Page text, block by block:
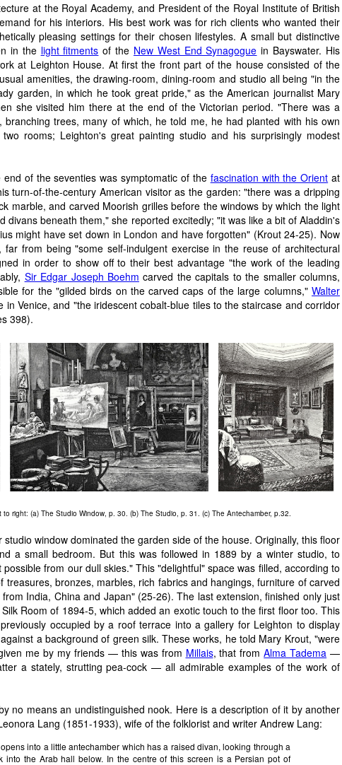
at the Royal Academy, and President of the Royal Institute of British
for his interiors. His best work was for rich clients who wanted their
pleasing settings for their chosen lifestyles. A small but distinctive
in the light fitments of the New West End Synagogue in Bayswater. His
at Leighton House. At first the front part of the house consisted of the
amenities, the drawing-room, dining-room and studio all being "in the
garden, in which he took great pride," as the American journalist Mary
she visited him there at the end of the Victorian period. "There was a
trees, many of which, he told me, he had planted with his own
rooms; Leighton's great painting studio and his surprisingly modest
of the seventies was symptomatic of the fascination with the Orient at
turn-of-the-century American visitor as the garden: "there was a dripping
marble, and carved Moorish grilles before the windows by which the light
divans beneath them," she reported excitedly; "it was like a bit of Aladdin's
might have set down in London and have forgotten" (Krout 24-25). Now
from being "some self-indulgent exercise in the reuse of architectural
in order to show off to their best advantage "the work of the leading
Sir Edgar Joseph Boehm carved the capitals to the smaller columns,
for the "gilded birds on the carved caps of the large columns," Walter
in Venice, and "the iridescent cobalt-blue tiles to the staircase and corridor
398).
right: (a) The Studio Window, p. 30. (b) The Studio, p. 31. (c) The Antechamber, p.32.
window dominated the garden side of the house. Originally, this floor
a small bedroom. But this was followed in 1889 by a winter studio, to
from our dull skies." This "delightful" space was filled, according to
treasures, bronzes, marbles, rich fabrics and hangings, furniture of carved
India, China and Japan" (25-26). The last extension, finished only just
Room of 1894-5, which added an exotic touch to the first floor too. This
occupied by a roof terrace into a gallery for Leighton to display
a background of green silk. These works, he told Mary Krout, "were
me by my friends — this was from Millais, that fromAlma Tadema —
a stately, strutting pea-cock — all admirable examples of the work of
no means an undistinguished nook. Here is a description of it by another
Lang (1851-1933), wife of the folklorist and writer Andrew Lang:
into a little antechamber which has a raised divan, looking through a
into the Arab hall below. In the centre of this screen is a Persian pot of